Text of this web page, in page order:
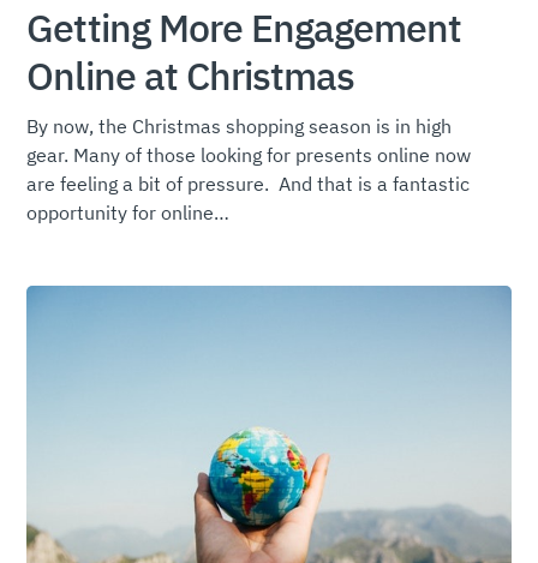
Getting More Engagement
Online at Christmas
By now, the Christmas shopping season is in high
gear. Many of those looking for presents online now
are feeling a bit of pressure. And that is a fantastic
opportunity for online…